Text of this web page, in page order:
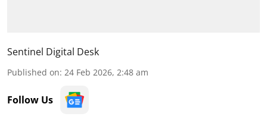
Sentinel Digital Desk
Published on: 24 Feb 2026, 2:48 am
Follow Us